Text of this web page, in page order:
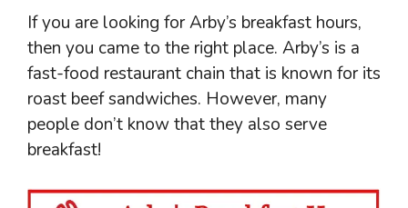
If you are looking for Arby’s breakfast hours,
then you came to the right place. Arby’s is a
fast-food restaurant chain that is known for its
roast beef sandwiches. However, many
people don’t know that they also serve
breakfast!